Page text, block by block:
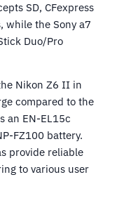
SD, CFexpress
while the Sony a7
Duo/Pro
Nikon Z6 II in
compared to the
an EN-EL15c
FZ100 battery.
provide reliable
to various user